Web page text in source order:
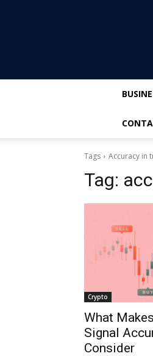
Tags Accuracy in
Tag:
Crypto
What
Signal
Consider